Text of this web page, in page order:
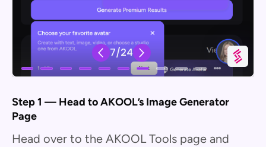
Step 1 — Head to AKOOL’s Image Generator
Page
Head over to the AKOOL Tools page and